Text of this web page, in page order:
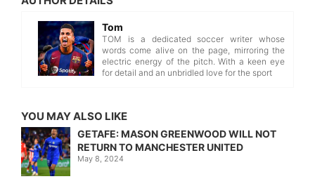
Tom
TOM is a dedicated soccer writer whose
words come alive on the page, mirroring the
electric energy of the pitch. With a keen eye
for detail and an unbridled love for the sport
YOU MAY ALSO LIKE
GETAFE: MASON GREENWOOD WILL NOT
RETURN TO MANCHESTER UNITED
May 8, 2024